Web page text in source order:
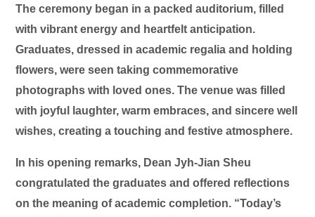
The ceremony began in a packed auditorium, filled
with vibrant energy and heartfelt anticipation.
Graduates, dressed in academic regalia and holding
flowers, were seen taking commemorative
photographs with loved ones. The venue was filled
with joyful laughter, warm embraces, and sincere well
wishes, creating a touching and festive atmosphere.
In his opening remarks, Dean Jyh-Jian Sheu
congratulated the graduates and offered reflections
on the meaning of academic completion. “Today’s